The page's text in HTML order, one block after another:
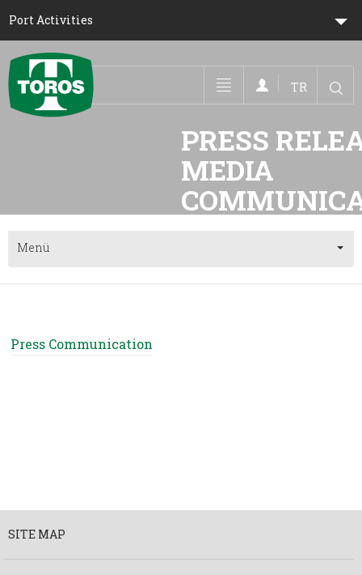
Port Activities
Toggle navigation
TR
PRESS
MEDIA
Menü
Press Communication
SITE MAP